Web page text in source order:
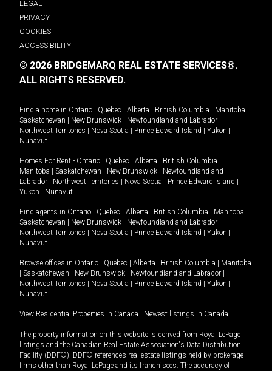
LEGAL
PRIVACY
COOKIES
ACCESSIBILITY
© 2026 BRIDGEMARQ REAL ESTATE SERVICES®.
ALL RIGHTS RESERVED.
Find a home in Ontario Quebec Alberta British Columbia Manitoba
Saskatchewan
New Brunswick Newfoundland and Labrador
Northwest Territories
Nova Scotia Prince Edward Island Yukon
Nunavut.
Homes For Rent - Ontario Quebec Alberta British Columbia
Manitoba
Saskatchewan New Brunswick
Newfoundland and
Labrador
Northwest Territories Nova Scotia Prince Edward Island
Yukon
Nunavut.
Find agents in Ontario Quebec Alberta British Columbia Manitoba
Saskatchewan
New Brunswick Newfoundland and Labrador
Northwest Territories
Nova Scotia Prince Edward Island Yukon
Nunavut
Browse offices in Ontario Quebec Alberta British Columbia
Manitoba
Saskatchewan New Brunswick Newfoundland and Labrador
Northwest Territories
Nova Scotia Prince Edward Island Yukon
Nunavut
View Residential Properties in Canada Newest listings in Canada
The property information on this website is derived from Royal LePage
listings and the Canadian Real Estate Association's Data Distribution
Facility (DDF®). DDF® references real estate listings held by brokerage
firms other than Royal LePage and its franchisees. The accuracy of